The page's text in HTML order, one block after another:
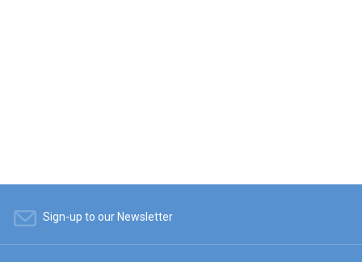
Sign-up to our Newsletter